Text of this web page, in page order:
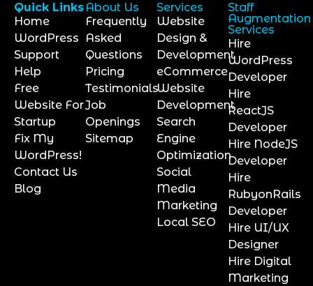
Quick Links
Home
WordPress
Support
Help
Free
Website For
Startup
Fix My
WordPress!
Contact Us
Blog
About Us
Frequently
Asked
Questions
Pricing
Testimonials
Job
Openings
Sitemap
Services
Website
Design &
Development
eCommerce
Website
Development
Search
Engine
Optimization
Social
Media
Marketing
Local SEO
Staff
Augmentation
Services
Hire
WordPress
Developer
Hire
ReactJS
Developer
Hire NodeJS
Developer
Hire
RubyonRails
Developer
Hire UI/UX
Designer
Hire Digital
Marketing